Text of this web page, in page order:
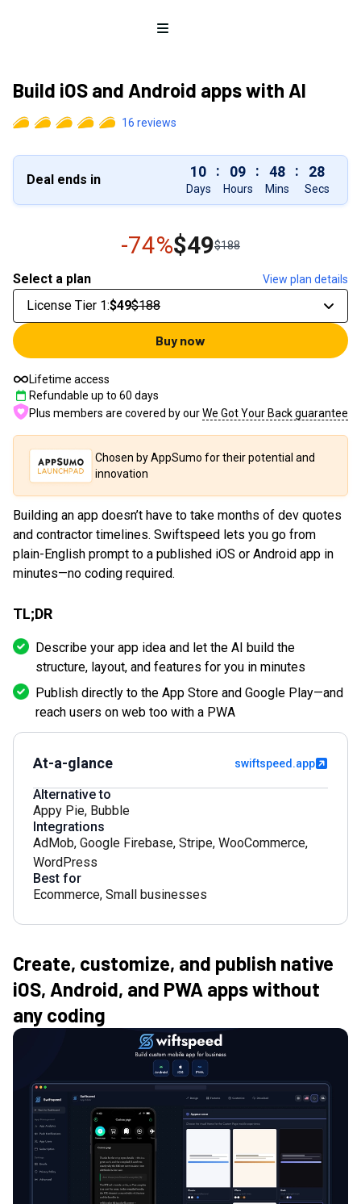
Open menu
Build iOS and Android apps with AI
16 reviews
Deal ends in 10
Days
: 09
Hours
: 48
Mins
: 27
Secs
-74%$49$188
Select a plan View plan details
License Tier 1:$49$188
Buy now
Lifetime access
Refundable up to 60 days
Plus members are covered by ourWe Got Your Back guarantee
Chosen by AppSumo for their potential and
innovation
Building an app doesn’t have to take months of dev quotes
and contractor timelines. Swiftspeed lets you go from
plain-English prompt to a published iOS or Android app in
minutes—no coding required.
TL;DR
Describe your app idea and let the AI build the
structure, layout, and features for you in minutes
Publish directly to the App Store and Google Play—and
reach users on web too with a PWA
At-a-glance swiftspeed.app
Alternative to
Appy Pie, Bubble
Integrations
AdMob, Google Firebase, Stripe, WooCommerce,
WordPress
Best for
Ecommerce, Small businesses
Create, customize, and publish native
iOS, Android, and PWA apps without
any coding